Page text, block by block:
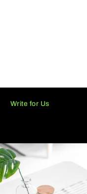
Write for Us